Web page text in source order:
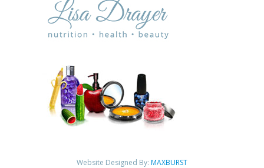
Website Designed By: MAXBURST